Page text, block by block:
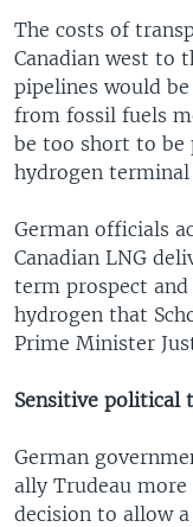
The costs of
Canadian west to
pipelines would
from fossil fuels
be too short to be
hydrogen terminal
German officials
Canadian LNG
term prospect and
hydrogen that
Prime Minister
Sensitive political
German
ally Trudeau more
decision to allow